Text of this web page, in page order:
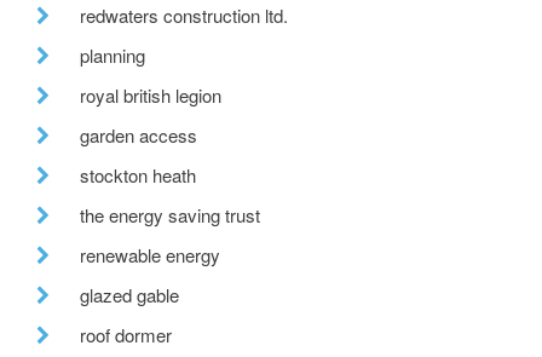
redwaters construction ltd.
planning
royal british legion
garden access
stockton heath
the energy saving trust
renewable energy
glazed gable
roof dormer